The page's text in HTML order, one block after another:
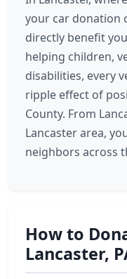
your car donation
directly benefit
helping children,
disabilities, every
ripple effect of
County. From
Lancaster area,
neighbors across
How to
Lancaster,